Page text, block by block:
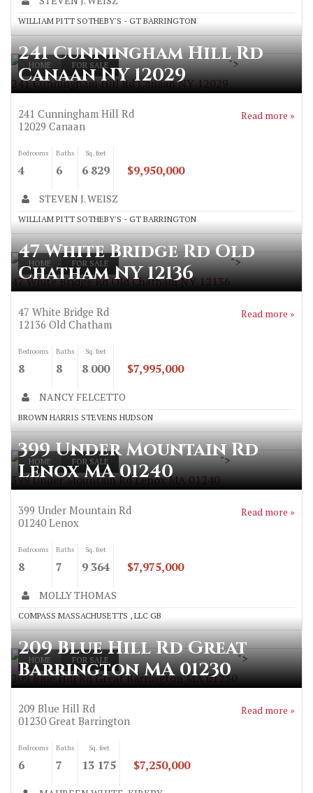
WILLIAM PITT SOTHEBY'S - GT BARRINGTON
HOME FOR SALE
241 Cunningham Hill Rd Canaan NY 12029
">
241 Cunningham Hill Rd
Canaan NY 12029
241 Cunningham Hill Rd
12029 Canaan
Read more »
Bedrooms
4
Baths
6
Sq. feet
6 829 $9,950,000
STEVEN J. WEISZ
WILLIAM PITT SOTHEBY'S - GT BARRINGTON
HOME FOR SALE
47 White Bridge Rd Old Chatham NY 12136
">
47 White Bridge Rd Old
Chatham NY 12136
47 White Bridge Rd
12136 Old Chatham
Read more »
Bedrooms
8
Baths
8
Sq. feet
8 000 $7,995,000
NANCY FELCETTO
BROWN HARRIS STEVENS HUDSON
HOME FOR SALE
399 Under Mountain Rd Lenox MA 01240
">
399 Under Mountain Rd
Lenox MA 01240
399 Under Mountain Rd
01240 Lenox
Read more »
Bedrooms
8
Baths
7
Sq. feet
9 364 $7,975,000
MOLLY THOMAS
COMPASS MASSACHUSETTS , LLC GB
HOME FOR SALE
209 Blue Hill Rd Great Barrington MA 01230
">
209 Blue Hill Rd Great
Barrington MA 01230
209 Blue Hill Rd
01230 Great Barrington
Read more »
Bedrooms
6
Baths
7
Sq. feet
13 175 $7,250,000